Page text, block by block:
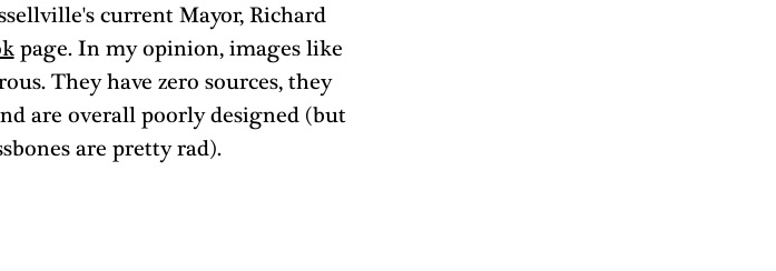
current Mayor, Richard
page. In my opinion, images like
They have zero sources, they
are overall poorly designed (but
are pretty rad).